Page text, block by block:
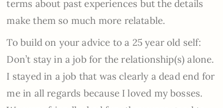
terms about past experiences but the details
make them so much more relatable.
To build on your advice to a 25 year old self:
Don’t stay in a job for the relationship(s) alone.
I stayed in a job that was clearly a dead end for
me in all regards because I loved my bosses.